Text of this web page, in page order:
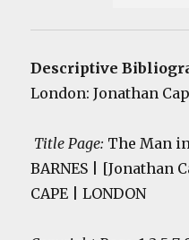
Descriptive
London: Jonathan
Title Page: The Man
BARNES | [Jonathan
CAPE | LONDON